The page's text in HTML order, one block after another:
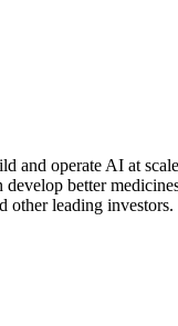
and operate AI at
better
other leading investors.